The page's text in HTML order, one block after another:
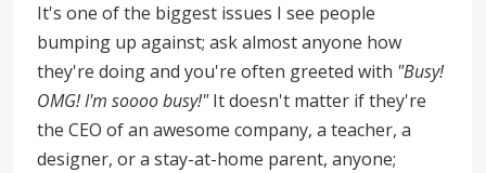
It's one of the biggest issues I see people
bumping up against; ask almost anyone how
they're doing and you're often greeted with "Busy!
OMG! I'm soooo busy!"It doesn't matter if they're
the CEO of an awesome company, a teacher, a
designer, or a stay-at-home parent, anyone;